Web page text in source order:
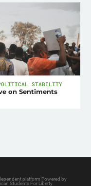
STABILITY
on Sentiments
platform Powered by
Students For Liberty